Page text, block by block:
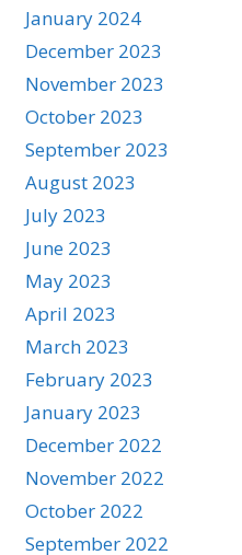
January 2024
December 2023
November 2023
October 2023
September 2023
August 2023
July 2023
June 2023
May 2023
April 2023
March 2023
February 2023
January 2023
December 2022
November 2022
October 2022
September 2022